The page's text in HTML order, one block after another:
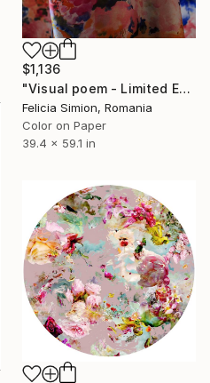
$1,136
"Visual poem - Limited Edition of 10" Photograph
Felicia Simion, Romania
Color on Paper
39.4 x 59.1 in